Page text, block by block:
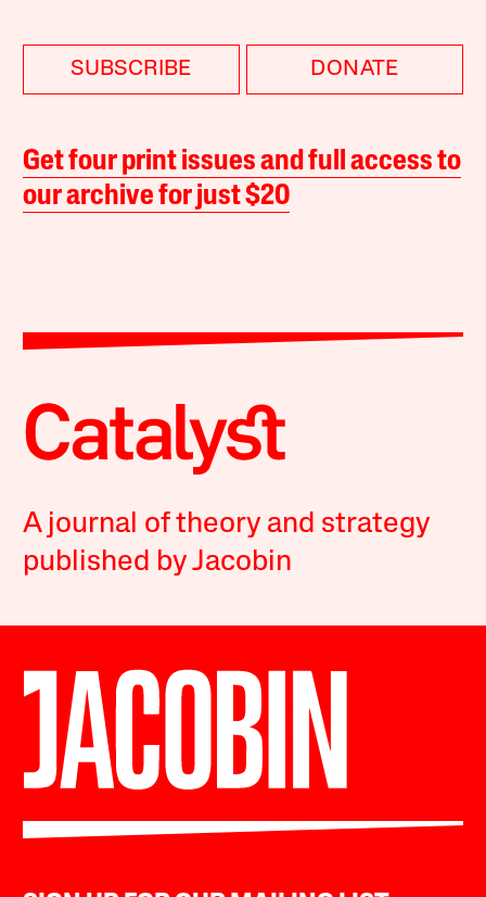
SUBSCRIBE DONATE
Get four print issues and full access to
our archive for just $20
A journal of theory and strategy
published by Jacobin